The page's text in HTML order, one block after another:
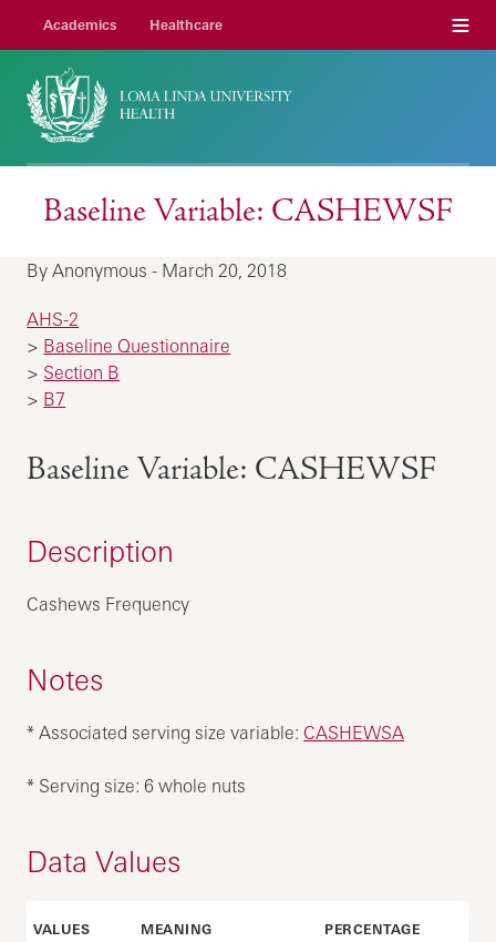
Academics Healthcare Menu
Baseline Variable: CASHEWSF
By Anonymous - March 20, 2018
AHS-2
> Baseline Questionnaire
> Section B
> B7
Baseline Variable: CASHEWSF
Description
Cashews Frequency
Notes
* Associated serving size variable: CASHEWSA
* Serving size: 6 whole nuts
Data Values
VALUES MEANING PERCENTAGE